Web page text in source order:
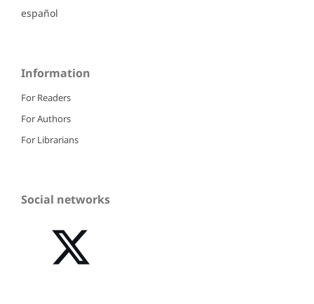
español
Information
For Readers
For Authors
For Librarians
Social networks